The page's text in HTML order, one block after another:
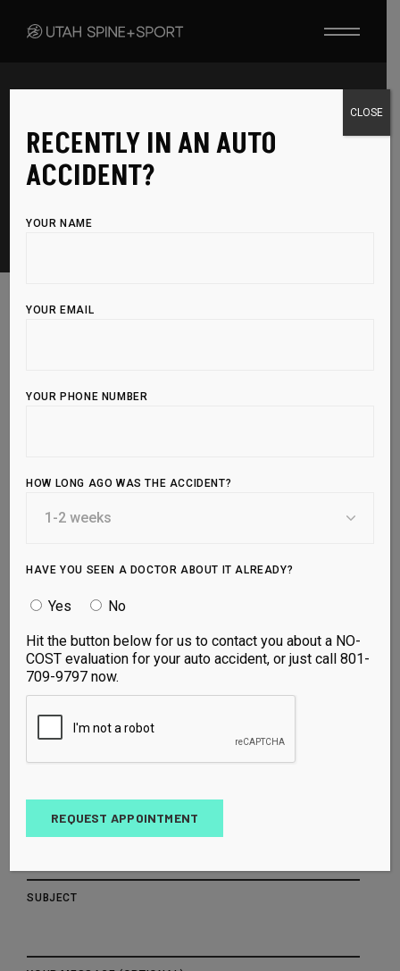
CONTACT
touch with us today or
84042
Fri: 9am-12pm
801-709-9797
YOUR EMAIL
SUBJECT
RECENTLY IN AN AUTO
ACCIDENT?
YOUR NAME
YOUR EMAIL
YOUR PHONE NUMBER
HOW LONG AGO WAS THE ACCIDENT?
HAVE YOU SEEN A DOCTOR ABOUT IT ALREADY?
Yes No
Hit the button below for us to contact you about a NO-
COST evaluation for your auto accident, or just call 801-
709-9797 now.
REQUEST APPOINTMENT
CLOSE